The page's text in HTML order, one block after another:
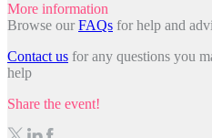
More information
Browse our FAQs for help and
Contact us for any questions you
help
Share the event!